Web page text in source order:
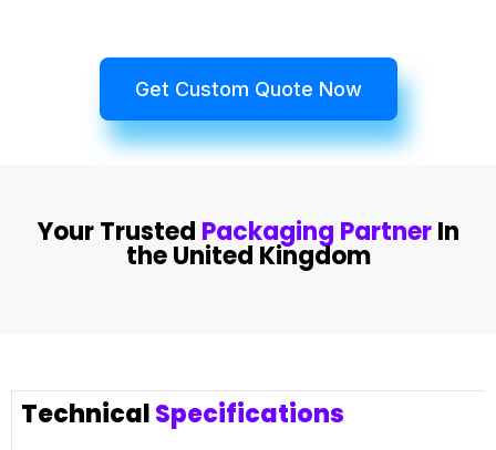
Get Custom Quote Now
Your Trusted Packaging PartnerIn
the United Kingdom
TechnicalSpecifications